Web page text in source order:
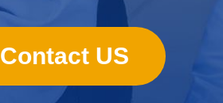
Contact US